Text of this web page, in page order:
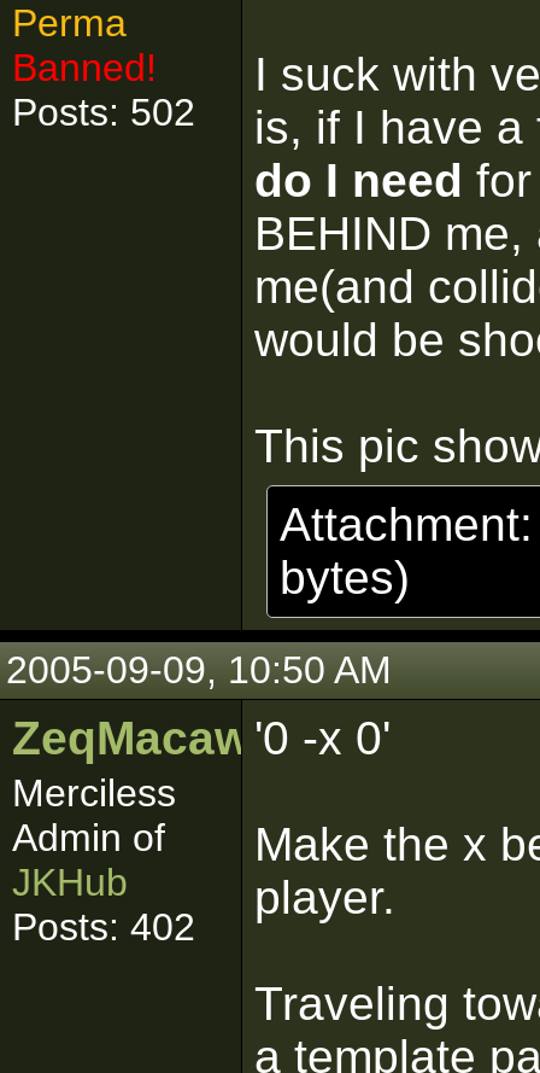
Perma
Banned!
Posts: 502
I suck with
is, if I have
do I need
BEHIND
me(and
would be
This pic
bytes)
2005-09-09, 10:50 AM
ZeqMacaw
Merciless
Admin of
JKHub
Posts: 402
'0 -x 0'
Make the x
player.
Traveling
a template